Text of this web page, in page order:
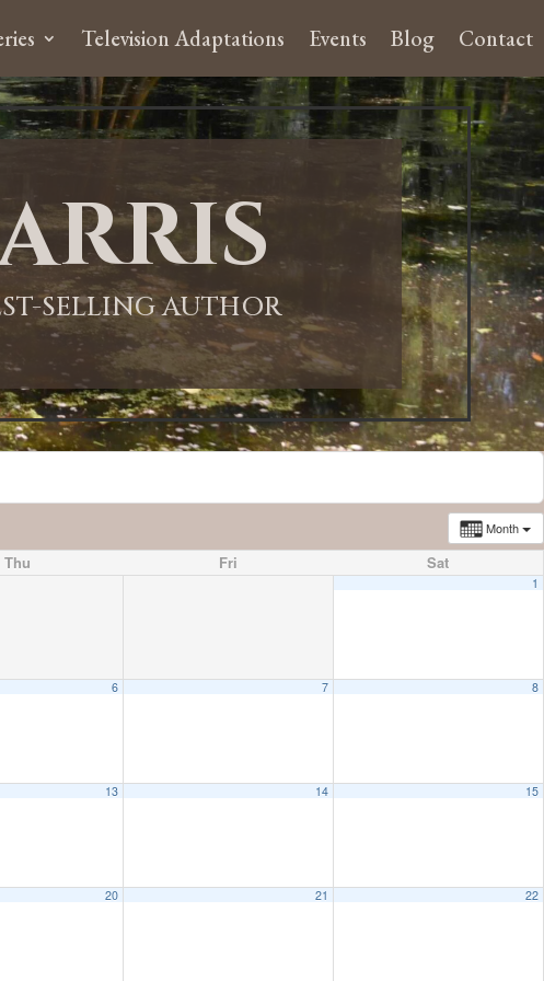
Television Adaptations Events Blog Contact
SELLING AUTHOR
Month
Thu Fri Sat
1
6 7 8
13 14 15
20 21 22